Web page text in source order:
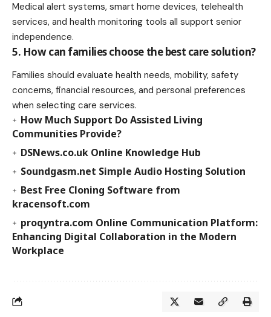
Medical alert systems, smart home devices, telehealth
services, and health monitoring tools all support senior
independence.
5. How can families choose the best care solution?
Families should evaluate health needs, mobility, safety
concerns, financial resources, and personal preferences
when selecting care services.
How Much Support Do Assisted Living
Communities Provide?
DSNews.co.uk Online Knowledge Hub
Soundgasm.net Simple Audio Hosting Solution
Best Free Cloning Software from
kracensoft.com
proqyntra.com Online Communication Platform:
Enhancing Digital Collaboration in the Modern
Workplace